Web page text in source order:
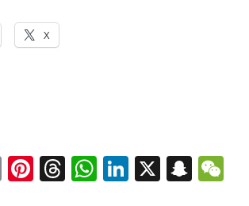
X
EmailPinterest
Threads
WhatsApp
LinkedIn
X